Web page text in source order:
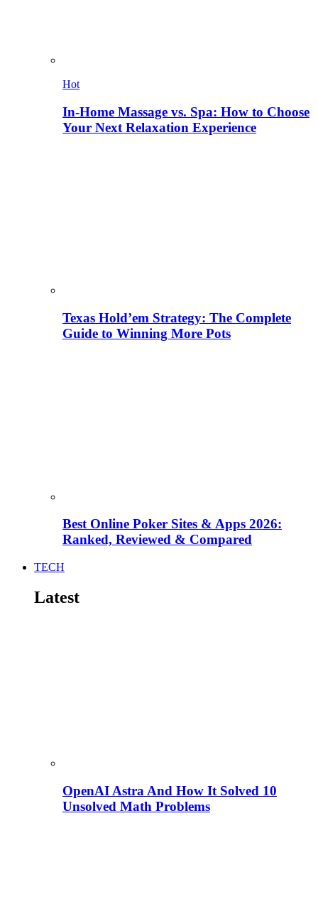
Hot
In-Home Massage vs. Spa: How to Choose
Your Next Relaxation Experience
Texas Hold’em Strategy: The Complete
Guide to Winning More Pots
Best Online Poker Sites & Apps 2026:
Ranked, Reviewed & Compared
TECH
Latest
OpenAI Astra And How It Solved 10
Unsolved Math Problems